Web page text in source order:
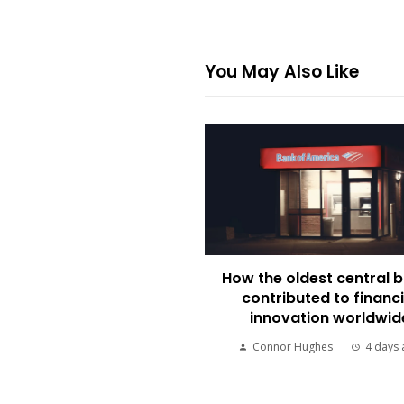
You May Also Like
How the oldest central
contributed to
innovation
Connor Hughes 4 days